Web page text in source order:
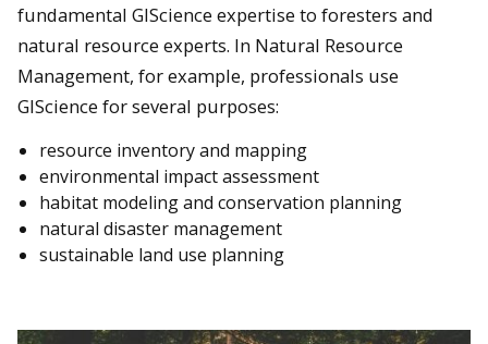
fundamental GIScience expertise to foresters and
natural resource experts. In Natural Resource
Management, for example, professionals use
GIScience for several purposes:
resource inventory and mapping
environmental impact assessment
habitat modeling and conservation planning
natural disaster management
sustainable land use planning